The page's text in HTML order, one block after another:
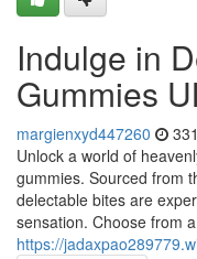
Indulge in
Gummies
margienxyd447260
Unlock a world of
gummies. Sourced from
delectable bites are
sensation. Choose from
https://